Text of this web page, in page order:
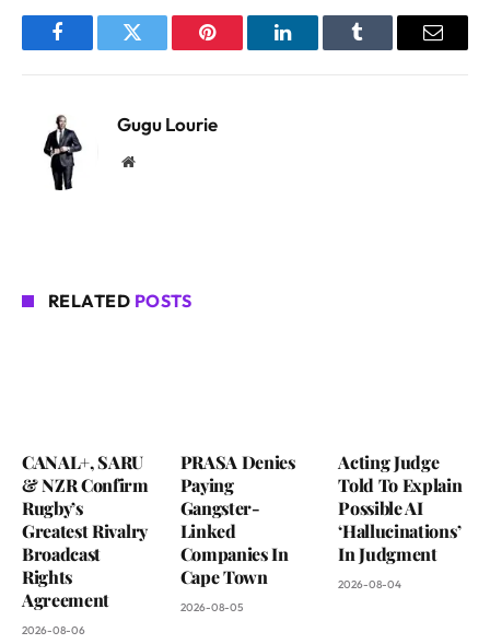
FacebookTwitter Pinterest LinkedInTumblr Email
Gugu Lourie
Website
RELATED POSTS
CANAL+, SARU
& NZR Confirm
Rugby’s
Greatest Rivalry
Broadcast
Rights
Agreement
2026-08-06
PRASA Denies
Paying
Gangster-
Linked
Companies In
Cape Town
2026-08-05
Acting Judge
Told To Explain
Possible AI
‘Hallucinations’
In Judgment
2026-08-04